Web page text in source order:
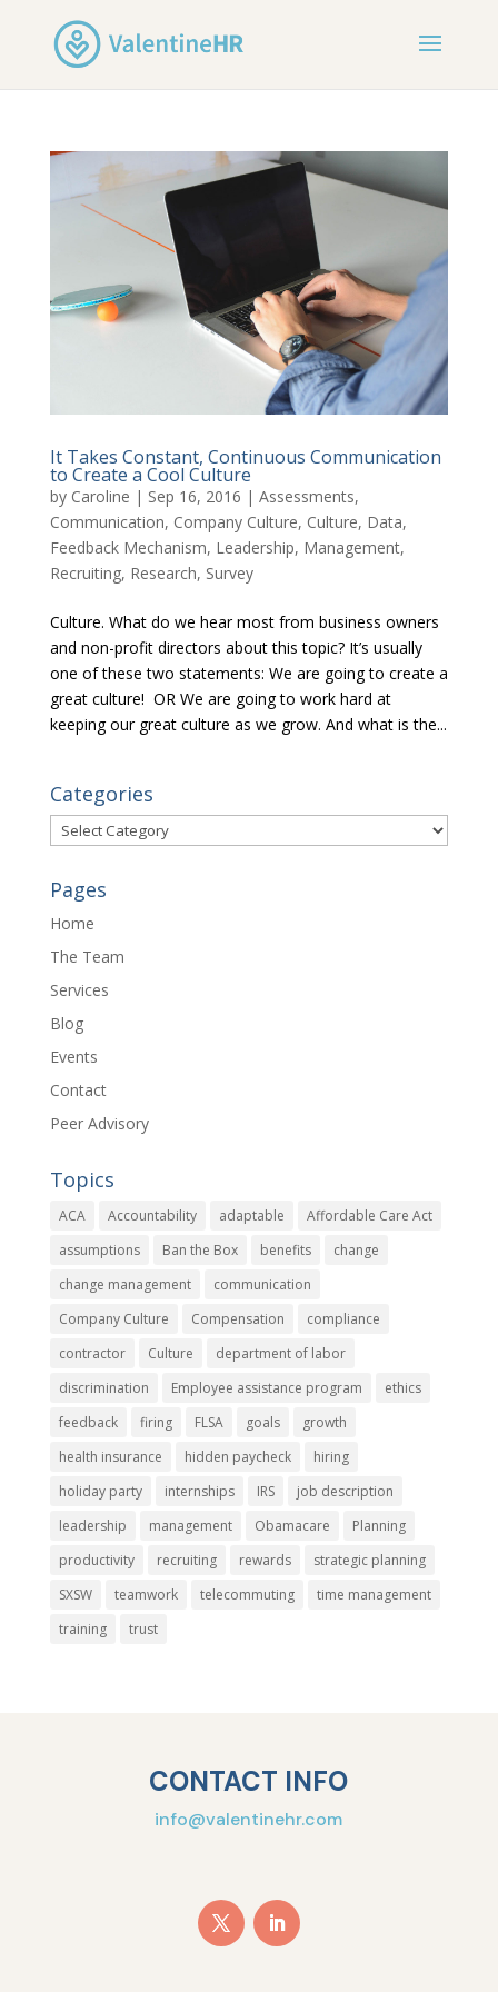
It Takes Constant, Continuous Communication
to Create a Cool Culture
by Caroline | Sep 16, 2016 | Assessments,
Communication, Company Culture, Culture, Data,
Feedback Mechanism, Leadership, Management,
Recruiting, Research, Survey
Culture. What do we hear most from business owners
and non-profit directors about this topic? It’s usually
one of these two statements: We are going to create a
great culture! OR We are going to work hard at
keeping our great culture as we grow. And what is the...
Categories
Categories
Pages
Home
The Team
Services
Blog
Events
Contact
Peer Advisory
Topics
ACA Accountability adaptable
Affordable Care Act
assumptions
Ban the Box benefits
change
change management
communication
Company Culture
Compensation
compliance
contractor
Culture
department of labor
discrimination
Employee assistance program
ethics
feedback
firing FLSA goals
growth
health insurance
hidden paycheck
hiring
holiday party
internships IRS
job description
leadership
management Obamacare
Planning
productivity
recruiting rewards
strategic planning
SXSW
teamwork telecommuting
time management
training
trust
CONTACT INFO
info@valentinehr.com